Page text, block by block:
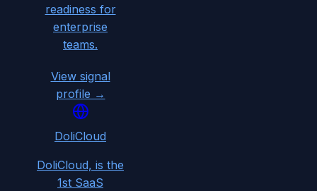
readiness for
enterprise
teams.
View signal
profile →
DoliCloud
DoliCloud, is the
1st SaaS